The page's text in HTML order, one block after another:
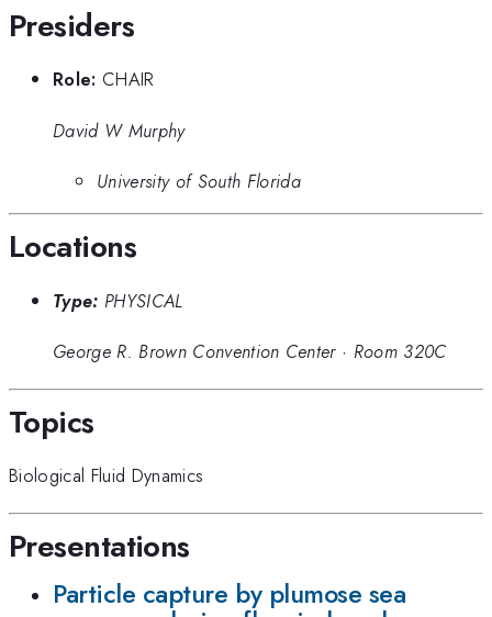
Presiders
Role: CHAIR
David W Murphy
University of South Florida
Locations
Type: PHYSICAL
George R. Brown Convention Center· Room 320C
Topics
Biological Fluid Dynamics
Presentations
Particle capture by plumose sea